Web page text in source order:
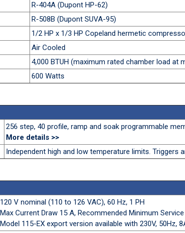
R-404A (Dupont HP-62)
R-508B (Dupont SUVA-95)
1/2 HP x 1/3 HP Copeland hermetic
Air Cooled
4,000 BTUH (maximum rated chamber load
600 Watts
256 step, 40 profile, ramp and soak programmable
More details >>
Independent high and low temperature limits. Triggers
120 V nominal (110 to 126 VAC), 60 Hz, 1 PH
Max Current Draw 15 A, Recommended Minimum
Model 115-EX export version available with 230V, 50Hz,